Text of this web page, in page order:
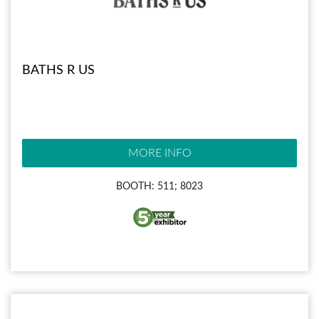
BATHS R US
MORE INFO
BOOTH: 511; 8023